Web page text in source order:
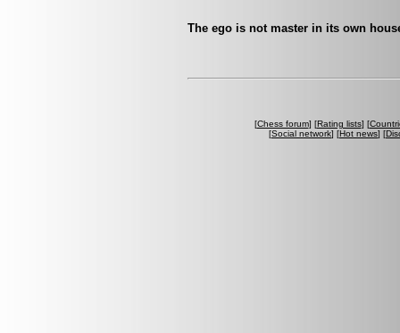
The ego is not master in its own
[Chess forum] [Rating lists] [
[Social network] [Hot news] [